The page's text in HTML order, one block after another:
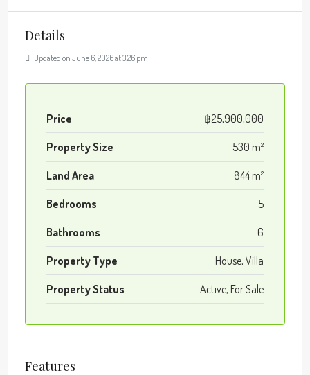
Details
Updated on June 6, 2026 at 3:26 pm
Price ฿25,900,000
Property Size 530 m²
Land Area 844 m²
Bedrooms 5
Bathrooms 6
Property Type House, Villa
Property Status Active, For Sale
Features